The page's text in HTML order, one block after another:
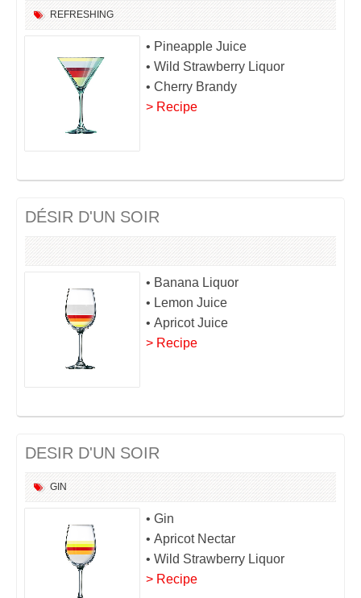
REFRESHING
• Pineapple Juice
• Wild Strawberry Liquor
• Cherry Brandy
> Recipe
DÉSIR D'UN SOIR
• Banana Liquor
• Lemon Juice
• Apricot Juice
> Recipe
DESIR D'UN SOIR
GIN
• Gin
• Apricot Nectar
• Wild Strawberry Liquor
> Recipe